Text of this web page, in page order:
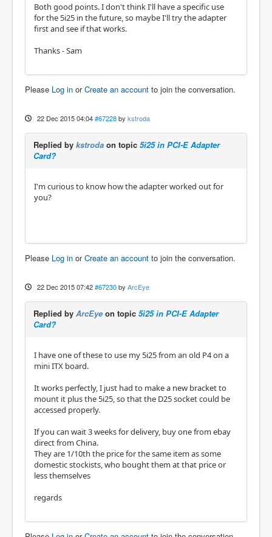
Both good points. I don't think I'll have a specific use
for the 5i25 in the future, so maybe I'll try the adapter
first and see if that works.
Thanks - Sam
Please Log in orCreate an account to join the conversation.
22 Dec 2015 04:04 #67228 by kstroda
Replied by kstroda on topic 5i25 in PCI-E Adapter
Card?
I'm curious to know how the adapter worked out for
you?
Please Log in orCreate an account to join the conversation.
22 Dec 2015 07:42 #67230 by ArcEye
Replied by ArcEye on topic 5i25 in PCI-E Adapter
Card?
I have one of these to use my 5i25 from an old P4 on a
mini ITX board.
It works perfectly, I just had to make a new bracket to
mount it plus the 5i25, so that the D25 socket could be
accessed properly.
If you can wait 3 weeks for delivery, buy one from ebay
direct from China.
They are 1/10th the price for the same item as some
domestic stockists, who bought them at that price or
less themselves
regards